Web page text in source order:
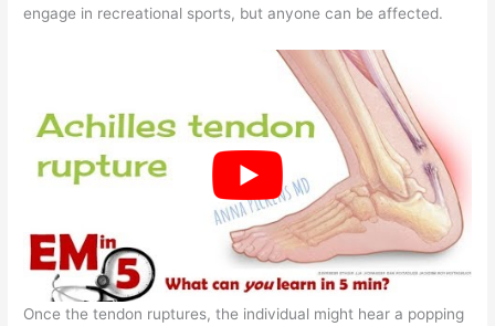
engage in recreational sports, but anyone can be affected.
Once the tendon ruptures, the individual might hear a popping